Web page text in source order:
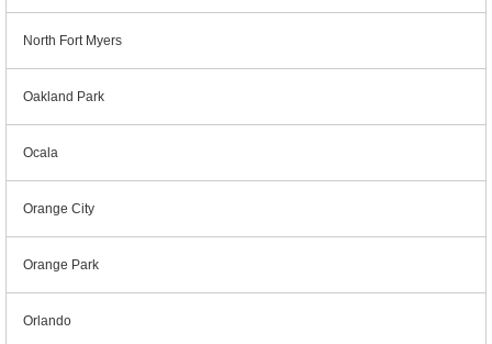
North Fort Myers
Oakland Park
Ocala
Orange City
Orange Park
Orlando